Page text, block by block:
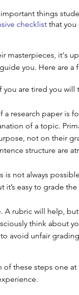
things
checklist that you
masterpieces, it's
you. Here are
are tired you
research paper is
of a topic.
not on their
structure are
is not always
it’s easy to grade
A rubric will help,
think about
avoid unfair
of these steps one